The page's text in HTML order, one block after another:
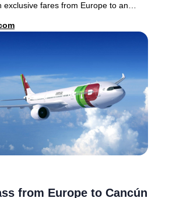
exclusive fares from Europe to an
from Europe to Cancún